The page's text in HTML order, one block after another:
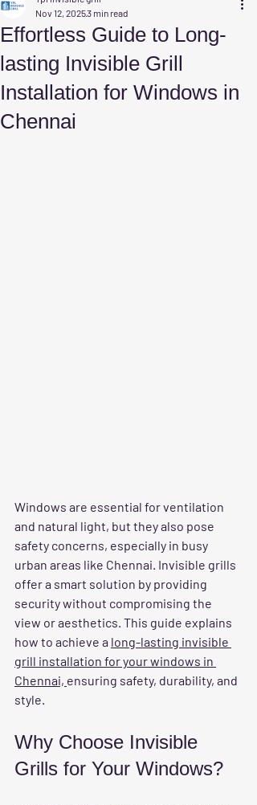
Effortless Guide to Long-
lasting Invisible Grill
Installation for Windows in
Chennai
Nov 12, 20253 min read
Windows are essential for ventilation
and natural light, but they also pose
safety concerns, especially in busy
urban areas like Chennai. Invisible grills
offer a smart solution by providing
security without compromising the
view or aesthetics. This guide explains
how to achieve a long-lasting invisible
grill installation for your windows in
Chennai, ensuring safety, durability, and
style.
Why Choose Invisible
Grills for Your Windows?